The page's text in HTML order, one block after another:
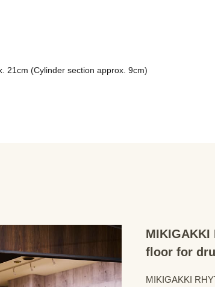
21cm (Cylinder section approx. 9cm)
MIKIGAKKI
floor for
MIKIGAKKI